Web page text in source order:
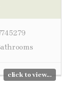
click to view...